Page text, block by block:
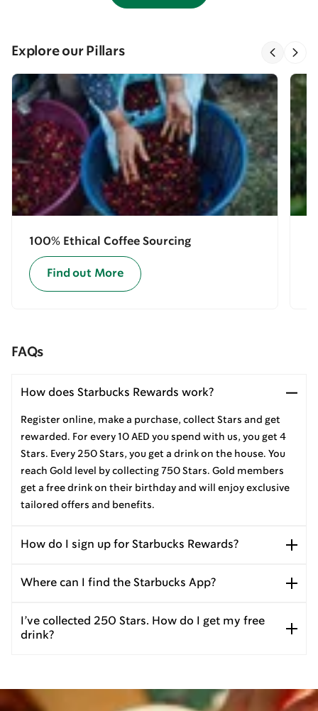
Explore our Pillars
100% Ethical Coffee Sourcing
Find out More
FAQs
How does Starbucks Rewards work?
Register online, make a purchase, collect Stars and get
rewarded. For every 10 AED you spend with us, you get 4
Stars. Every 250 Stars, you get a drink on the house. You
reach Gold level by collecting 750 Stars. Gold members
get a free drink on their birthday and will enjoy exclusive
tailored offers and benefits.
How do I sign up for Starbucks Rewards?
Where can I find the Starbucks App?
I’ve collected 250 Stars. How do I get my free
drink?